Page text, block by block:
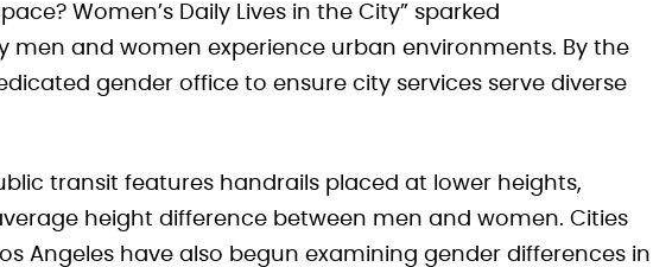
Women’s Daily Lives in the City” sparked
men and women experience urban environments. By the
gender office to ensure city services serve diverse
transit features handrails placed at lower heights,
height difference between men and women. Cities
Angeles have also begun examining gender differences in